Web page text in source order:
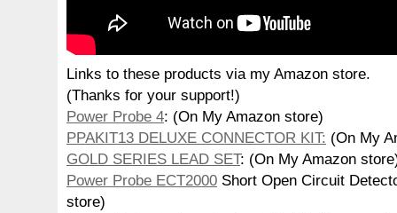
Links to these products via my Amazon store.
(Thanks for your support!)
Power Probe 4: (On My Amazon store)
PPAKIT13 DELUXE CONNECTOR KIT: (On My
GOLD SERIES LEAD SET: (On My Amazon
Power Probe ECT2000 Short Open Circuit
store)